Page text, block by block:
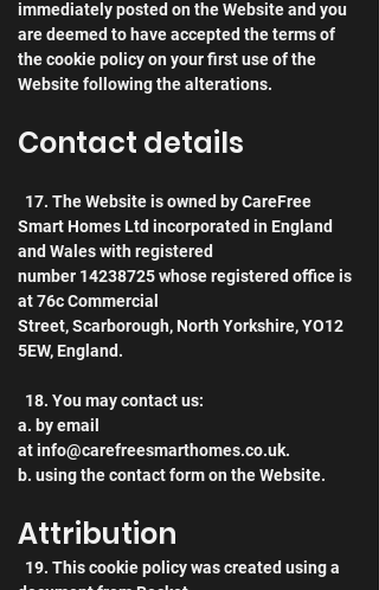
immediately posted on the Website and you
are deemed to have accepted the terms of
the cookie policy on your first use of the
Website following the alterations.
Contact details
17. The Website is owned by CareFree
Smart Homes Ltd incorporated in England
and Wales with registered
number 14238725 whose registered office is
at 76c Commercial
Street, Scarborough, North Yorkshire, YO12
5EW, England.
18. You may contact us:
a. by email
at info@carefreesmarthomes.co.uk.
b. using the contact form on the Website.
Attribution
19. This cookie policy was created using a